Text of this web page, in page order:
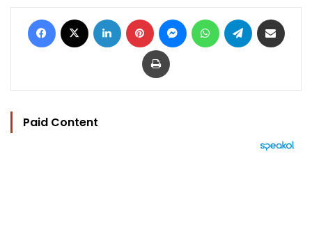
Facebook LinkedIn Pinterest MessengerWhatsAppTelegram
Print
Paid Content